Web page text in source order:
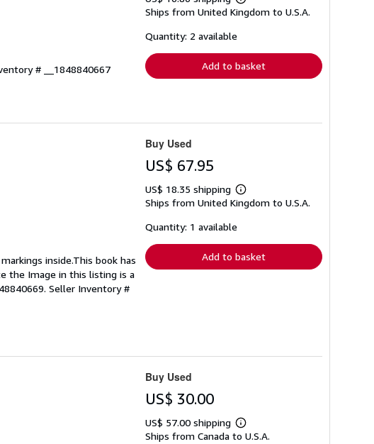
# __1848840667
Learn
more
Ships from United Kingdom to U.S.A.
Quantity: 2 available
Add to basket
inside.This book has
the Image in this listing is a
Seller Inventory #
Buy Used
US$ 67.95
US$ 18.35 shipping
Learn
more
Ships from United Kingdom to U.S.A.
Quantity: 1 available
Add to basket
Buy Used
US$ 30.00
US$ 57.00 shipping
Learn
more
Ships from Canada to U.S.A.